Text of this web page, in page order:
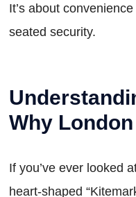
It’s about
seated security.
Why
If you’ve ever looked
heart-shaped